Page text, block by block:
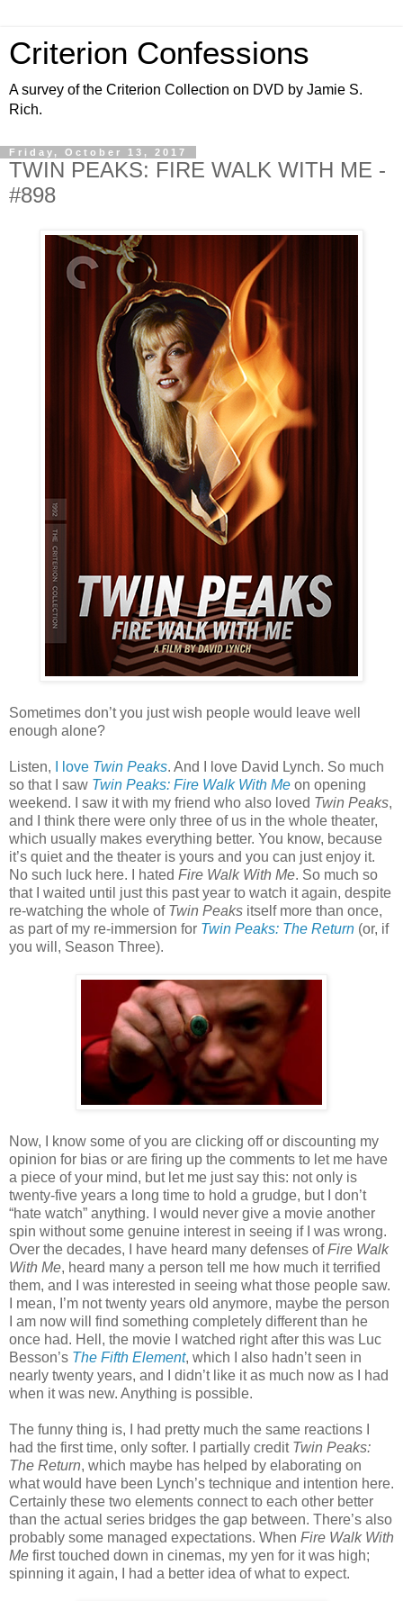
Criterion Confessions
A survey of the Criterion Collection on DVD by Jamie S.
Rich.
Friday, October 13, 2017
TWIN PEAKS: FIRE WALK WITH ME -
#898
Sometimes don’t you just wish people would leave well
enough alone?
Listen, I love Twin Peaks. And I love David Lynch. So much
so that I saw Twin Peaks: Fire Walk With Me on opening
weekend. I saw it with my friend who also loved Twin Peaks,
and I think there were only three of us in the whole theater,
which usually makes everything better. You know, because
it’s quiet and the theater is yours and you can just enjoy it.
No such luck here. I hated Fire Walk With Me. So much so
that I waited until just this past year to watch it again, despite
re-watching the whole of Twin Peaks itself more than once,
as part of my re-immersion for Twin Peaks: The Return (or, if
you will, Season Three).
Now, I know some of you are clicking off or discounting my
opinion for bias or are firing up the comments to let me have
a piece of your mind, but let me just say this: not only is
twenty-five years a long time to hold a grudge, but I don’t
“hate watch” anything. I would never give a movie another
spin without some genuine interest in seeing if I was wrong.
Over the decades, I have heard many defenses ofFire Walk
With Me, heard many a person tell me how much it terrified
them, and I was interested in seeing what those people saw.
I mean, I’m not twenty years old anymore, maybe the person
I am now will find something completely different than he
once had. Hell, the movie I watched right after this was Luc
Besson’s The Fifth Element, which I also hadn’t seen in
nearly twenty years, and I didn’t like it as much now as I had
when it was new. Anything is possible.
The funny thing is, I had pretty much the same reactions I
had the first time, only softer. I partially credit Twin Peaks:
The Return, which maybe has helped by elaborating on
what would have been Lynch’s technique and intention here.
Certainly these two elements connect to each other better
than the actual series bridges the gap between. There’s also
probably some managed expectations. When Fire Walk With
Me first touched down in cinemas, my yen for it was high;
spinning it again, I had a better idea of what to expect.